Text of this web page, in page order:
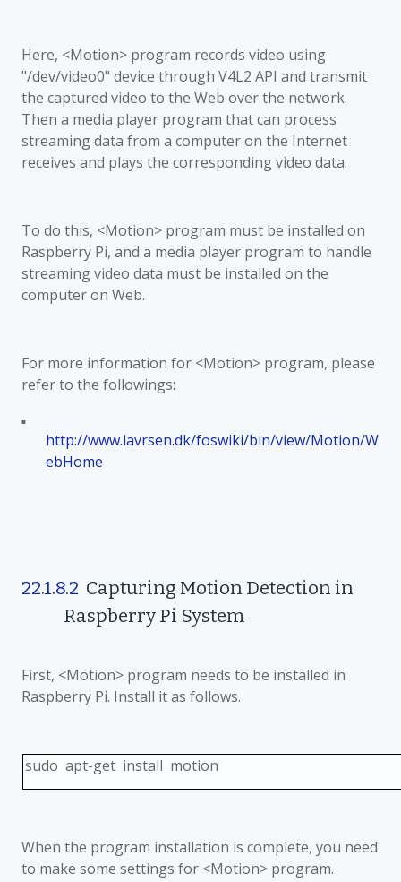
Here, <Motion> program records video using
"/dev/video0" device through V4L2 API and transmit
the captured video to the Web over the network.
Then a media player program that can process
streaming data from a computer on the Internet
receives and plays the corresponding video data.
To do this, <Motion> program must be installed on
Raspberry Pi, and a media player program to handle
streaming video data must be installed on the
computer on Web.
For more information for <Motion> program, please
refer to the followings:
■
http://www.lavrsen.dk/foswiki/bin/view/Motion/W
ebHome
22.1.8.2 Capturing Motion Detection in
Raspberry Pi System
First, <Motion> program needs to be installed in
Raspberry Pi. Install it as follows.
sudo apt-get install motion
When the program installation is complete, you need
to make some settings for <Motion> program.